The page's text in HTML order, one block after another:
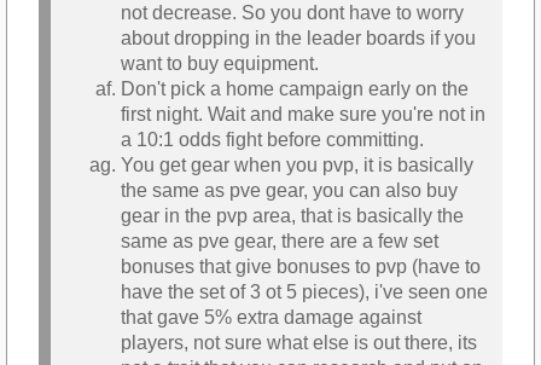
not decrease. So you dont have to worry
about dropping in the leader boards if you
want to buy equipment.
Don't pick a home campaign early on the
first night. Wait and make sure you're not in
a 10:1 odds fight before committing.
You get gear when you pvp, it is basically
the same as pve gear, you can also buy
gear in the pvp area, that is basically the
same as pve gear, there are a few set
bonuses that give bonuses to pvp (have to
have the set of 3 ot 5 pieces), i've seen one
that gave 5% extra damage against
players, not sure what else is out there, its